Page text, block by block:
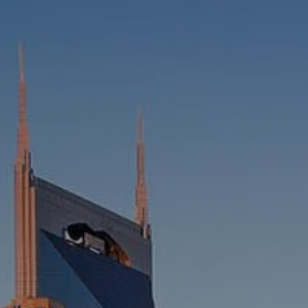
PLANNING
RETIREMENT PLANNING
ESTATE PLANNING
SUCCESSION PLANNING FOR